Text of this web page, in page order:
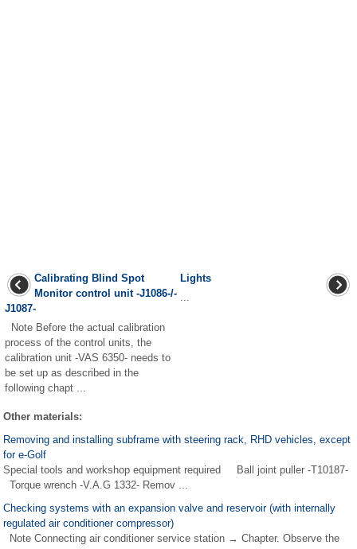
Calibrating Blind Spot
Monitor control unit -J1086-/-
J1087-
Note Before the actual calibration
process of the control units, the
calibration unit -VAS 6350- needs to
be set up as described in the
following chapt ...
Lights
...
Other materials:
Removing and installing subframe with steering rack, RHD vehicles, except
for e-Golf
Special tools and workshop equipment required Ball joint puller -T10187-
Torque wrench -V.A.G 1332- Remov ...
Checking systems with an expansion valve and reservoir (with internally
regulated air conditioner compressor)
Note Connecting air conditioner service station → Chapter. Observe the